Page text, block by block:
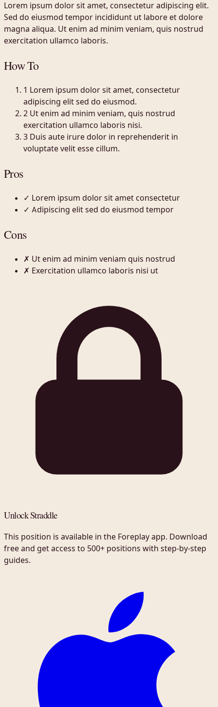
Lorem ipsum dolor sit amet, consectetur adipiscing elit.
Sed do eiusmod tempor incididunt ut labore et dolore
magna aliqua. Ut enim ad minim veniam, quis nostrud
exercitation ullamco laboris.
How To
1 Lorem ipsum dolor sit amet, consectetur
adipiscing elit sed do eiusmod.
2 Ut enim ad minim veniam, quis nostrud
exercitation ullamco laboris nisi.
3 Duis aute irure dolor in reprehenderit in
voluptate velit esse cillum.
Pros
✓ Lorem ipsum dolor sit amet consectetur
✓ Adipiscing elit sed do eiusmod tempor
Cons
✗ Ut enim ad minim veniam quis nostrud
✗ Exercitation ullamco laboris nisi ut
Unlock Straddle
This position is available in the Foreplay app. Download
free and get access to 500+ positions with step-by-step
guides.